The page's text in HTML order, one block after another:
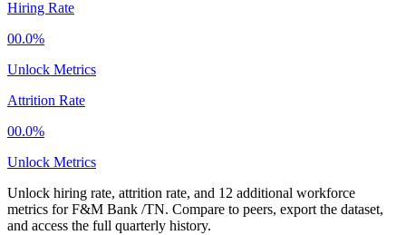
Hiring Rate
00.0%
Unlock Metrics
Attrition Rate
00.0%
Unlock Metrics
Unlock hiring rate, attrition rate, and 12 additional workforce
metrics forF&M Bank /TN. Compare to peers, export the dataset,
and access the full quarterly history.